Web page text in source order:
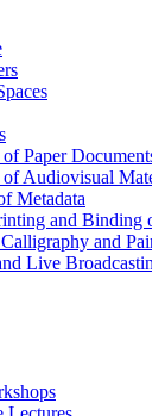
Paper
Audiovisual
Metadata
and Binding
and
Live